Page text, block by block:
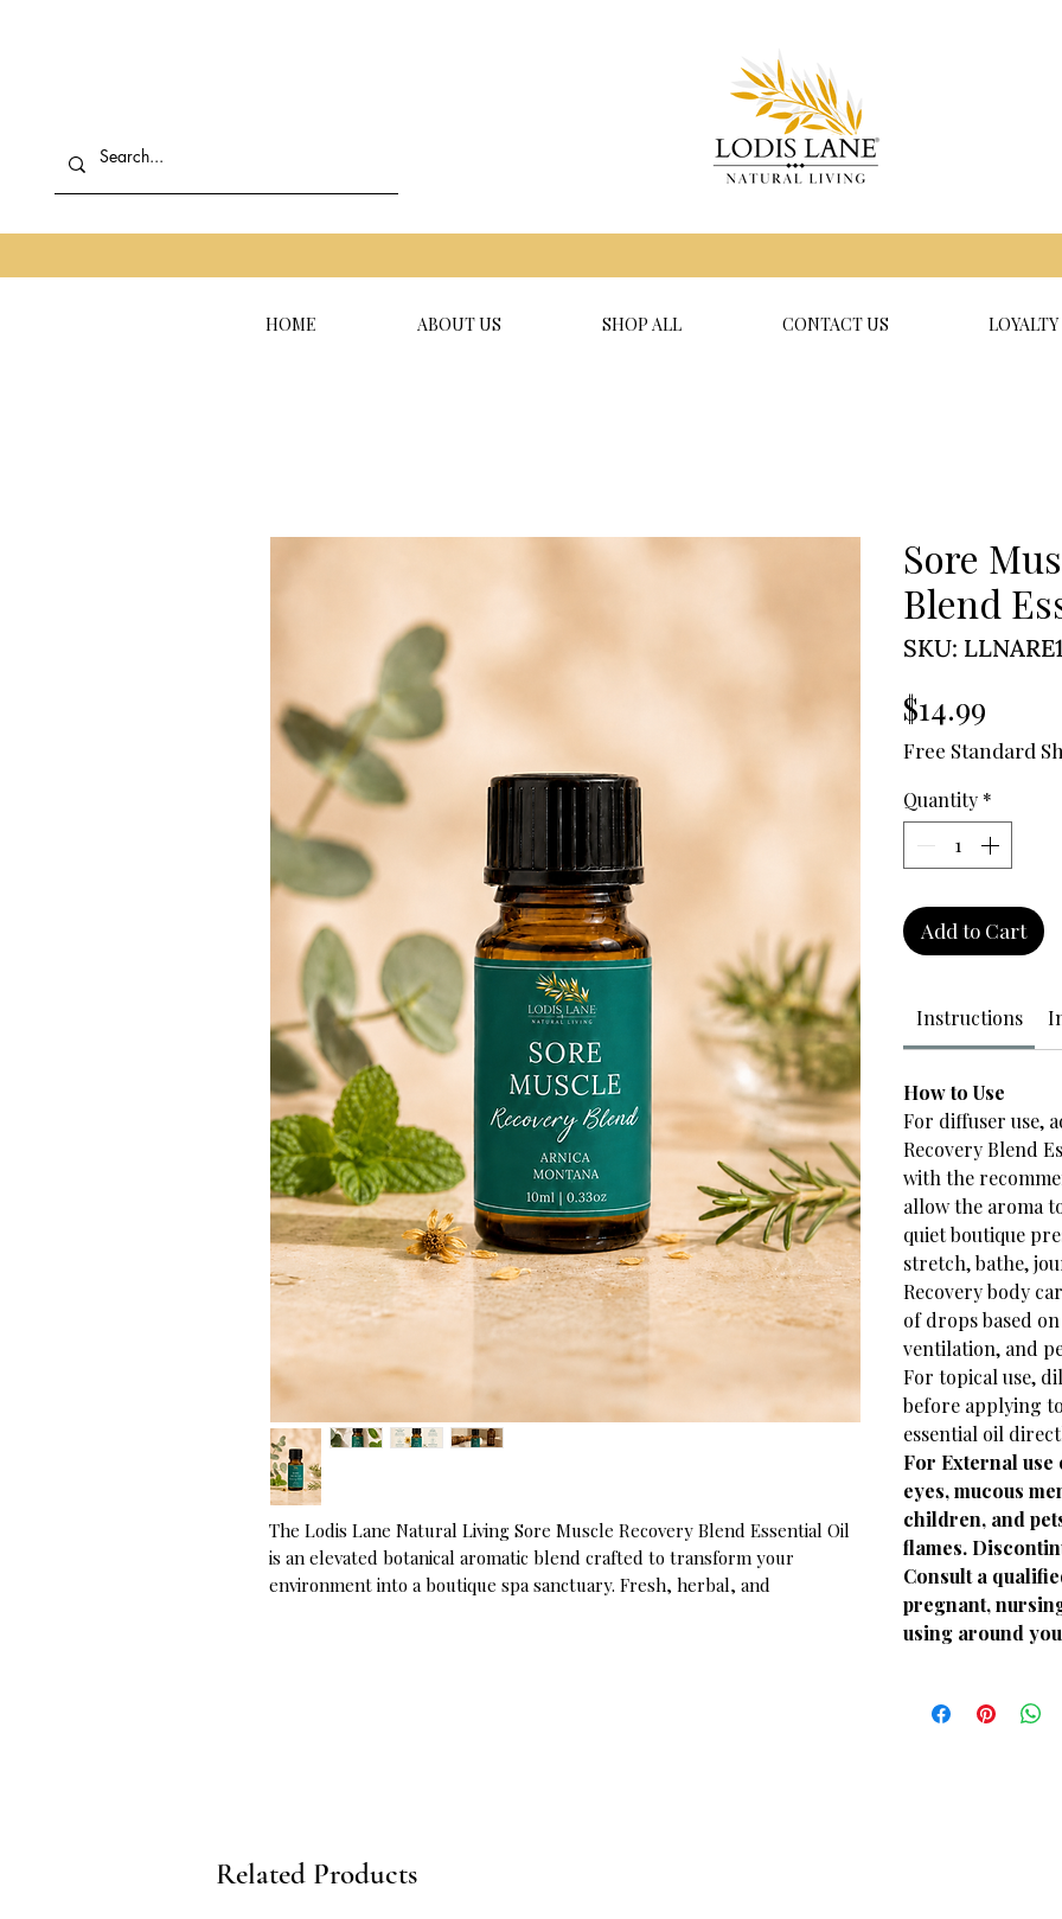
The Lodis Lane Natural Living Sore Muscle Recovery Blend Essential Oil
is an elevated botanical aromatic blend crafted to transform your
environment into a boutique spa sanctuary. Fresh, herbal, and
understated polish of a private spa suite into your home.
- Apothecary Quality: Formulated with standard, high-grade botanical
Sore
Blend
SKU:
$14.99
Free Standard
Quantity *
Add to Cart
Instructions
How to Use
For diffuser use,
Recovery Blend
with the
allow the aroma
quiet boutique
stretch, bathe,
Recovery body
of drops based
ventilation, and
For topical use,
before applying
essential oil
For External use
eyes, mucous
children, and
flames.
Consult a
pregnant,
using around
Related Products
HOME ABOUT US SHOP ALL CONTACT US LOYALTY